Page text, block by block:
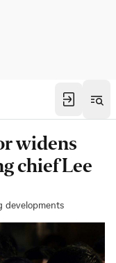
widens
chief Lee
developments